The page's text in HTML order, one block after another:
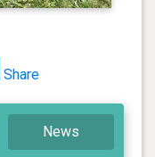
Share
News